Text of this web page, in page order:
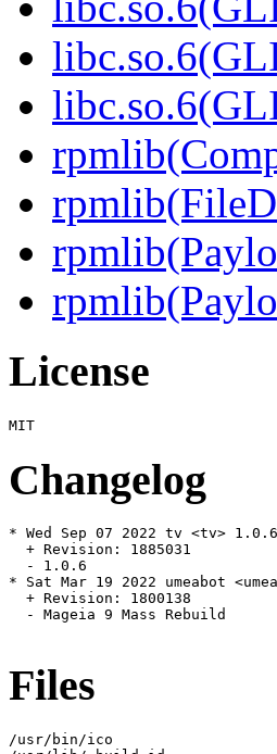
License
Changelog
* Wed Sep 07 2022 tv <tv>
  + Revision: 1885031
  - 1.0.6
* Sat Mar 19 2022 umeabot
  + Revision: 1800138
  - Mageia 9 Mass Rebuild
Files
/usr/bin/ico